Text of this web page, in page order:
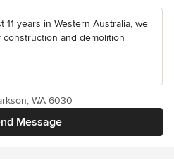
years in Western Australia, we
and demolition
Message
WA 6030